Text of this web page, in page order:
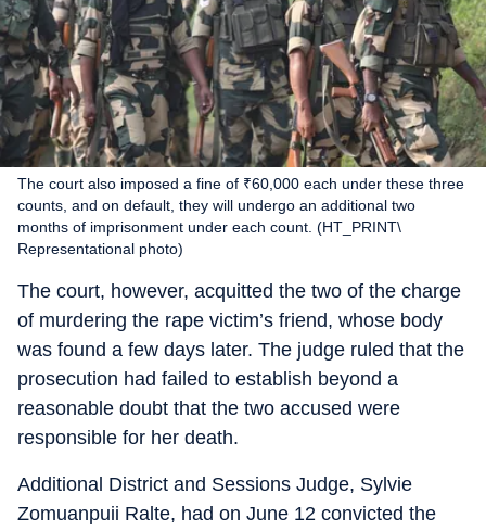
The court also imposed a fine of ₹60,000 each under these three
counts, and on default, they will undergo an additional two
months of imprisonment under each count. (HT_PRINT\
Representational photo)
The court, however, acquitted the two of the charge
of murdering the rape victim’s friend, whose body
was found a few days later. The judge ruled that the
prosecution had failed to establish beyond a
reasonable doubt that the two accused were
responsible for her death.
Additional District and Sessions Judge, Sylvie
Zomuanpuii Ralte, had on June 12 convicted the